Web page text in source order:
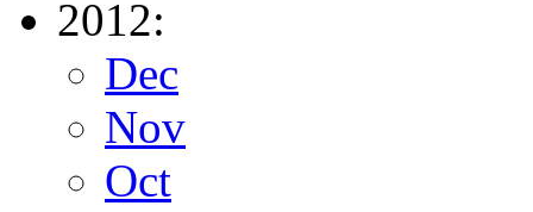
2012:
Dec
Nov
Oct